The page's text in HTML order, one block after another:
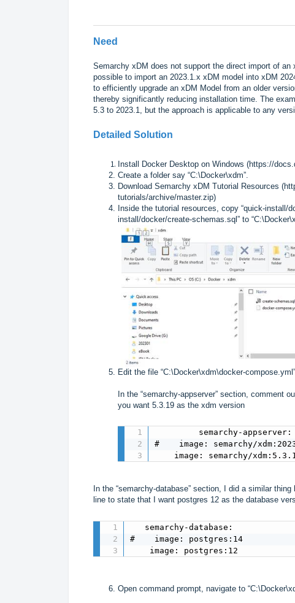
Need
Semarchy xDM does not support the direct import of
possible to import an 2023.1.x xDM model into xDM
to efficiently upgrade an xDM Model from an older
thereby significantly reducing installation time. The
5.3 to 2023.1, but the approach is applicable to any
Detailed Solution
Install Docker Desktop on Windows (https://
Create a folder say “C:\Docker\xdm”.
Download Semarchy xDM Tutorial Resources (
tutorials/archive/master.zip)
Inside the tutorial resources, copy “quick-install/
install/docker/create-schemas.sql” to
Edit the file “C:\Docker\xdm\docker-compose.yml”
In the “semarchy-appserver” section, comment
you want 5.3.19 as the xdm version
         semarchy-appserver:
#    image: semarchy/
image: semarchy/
In the “semarchy-database” section, I did a similar
line to state that I want postgres 12 as the database
   semarchy-database:
#    image: postgres:14
    image: postgres:12
Open command prompt, navigate to